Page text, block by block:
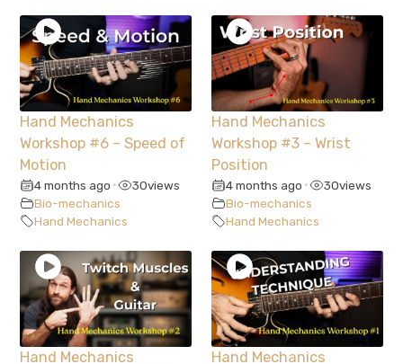
Hand Mechanics
Workshop #6 – Speed of
Motion
4 months ago • 30views
Bio-mechanics
Hand Mechanics
Hand Mechanics
Workshop #3 – Wrist
Position
4 months ago • 30views
Bio-mechanics
Hand Mechanics
Hand Mechanics
Hand Mechanics